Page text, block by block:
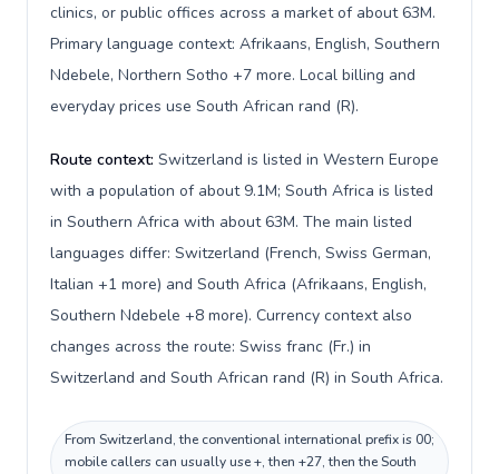
clinics, or public offices across a market of about 63M.
Primary language context: Afrikaans, English, Southern
Ndebele, Northern Sotho +7 more. Local billing and
everyday prices use South African rand (R).
Route context: Switzerland is listed in Western Europe
with a population of about 9.1M; South Africa is listed
in Southern Africa with about 63M. The main listed
languages differ: Switzerland (French, Swiss German,
Italian +1 more) and South Africa (Afrikaans, English,
Southern Ndebele +8 more). Currency context also
changes across the route: Swiss franc (Fr.) in
Switzerland and South African rand (R) in South Africa.
From Switzerland, the conventional international prefix is 00;
mobile callers can usually use +, then +27, then the South